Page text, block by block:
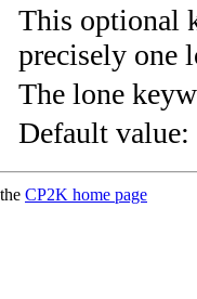
This optional
precisely one
The lone
Default value:
CP2K home page